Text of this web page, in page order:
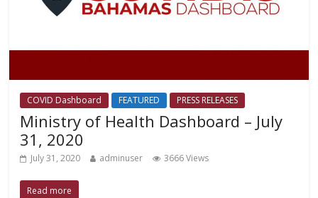
COVID Dashboard FEATURED PRESS RELEASES
Ministry of Health Dashboard – July
31, 2020
July 31, 2020 adminuser 3666 Views
Read more